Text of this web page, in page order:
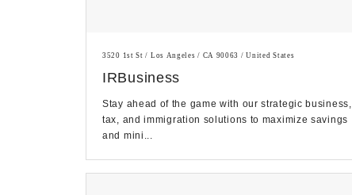
3520 1st St / Los Angeles / CA 90063 / United States
IRBusiness
Stay ahead of the game with our strategic business,
tax, and immigration solutions to maximize savings
and mini...